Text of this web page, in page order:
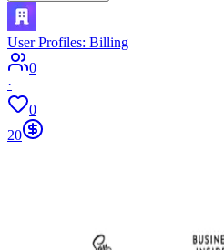
User Profiles: Billing
0
·
0
20